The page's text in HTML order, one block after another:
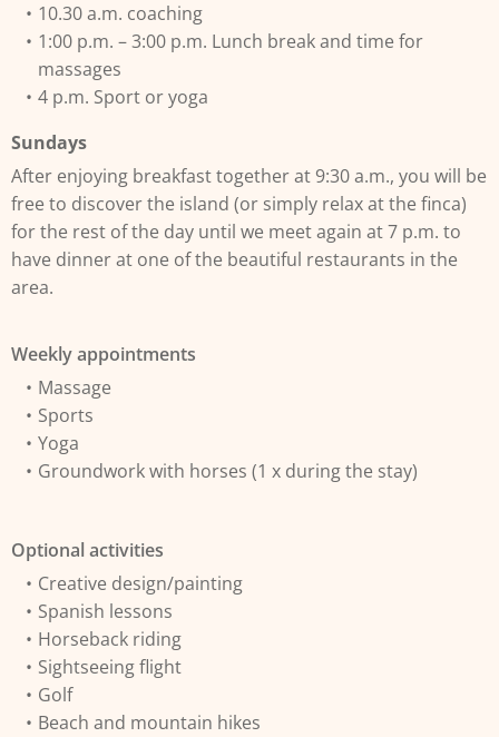
10.30 a.m. coaching
1:00 p.m. – 3:00 p.m. Lunch break and time for
massages
4 p.m. Sport or yoga
Sundays
After enjoying breakfast together at 9:30 a.m., you will be
free to discover the island (or simply relax at the finca)
for the rest of the day until we meet again at 7 p.m. to
have dinner at one of the beautiful restaurants in the
area.
Weekly appointments
Massage
Sports
Yoga
Groundwork with horses (1 x during the stay)
Optional activities
Creative design/painting
Spanish lessons
Horseback riding
Sightseeing flight
Golf
Beach and mountain hikes